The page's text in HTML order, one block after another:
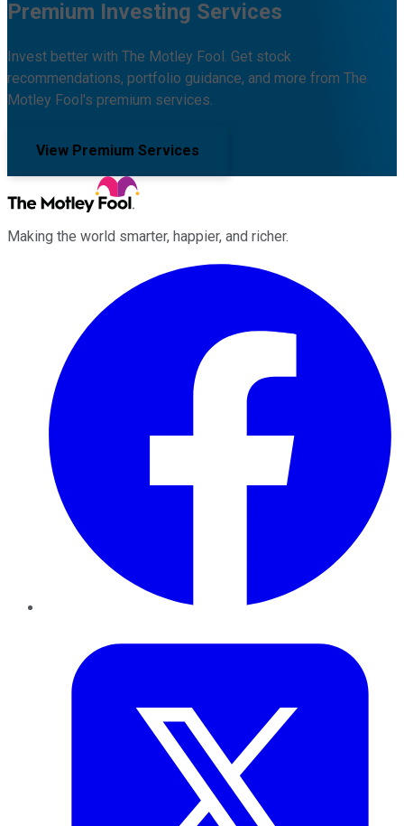
Premium Investing Services
Invest better with The Motley Fool. Get stock
recommendations, portfolio guidance, and more from The
Motley Fool's premium services.
View Premium Services
Making the world smarter, happier, and richer.